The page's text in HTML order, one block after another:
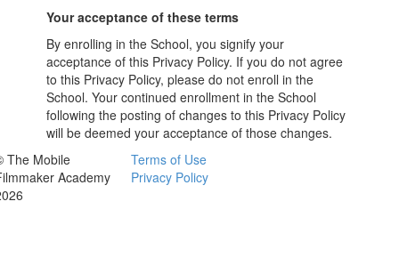
Your acceptance of these terms
By enrolling in the School, you signify your
acceptance of this Privacy Policy. If you do not agree
to this Privacy Policy, please do not enroll in the
School. Your continued enrollment in the School
following the posting of changes to this Privacy Policy
will be deemed your acceptance of those changes.
The Mobile
Academy
Terms of Use
Privacy Policy